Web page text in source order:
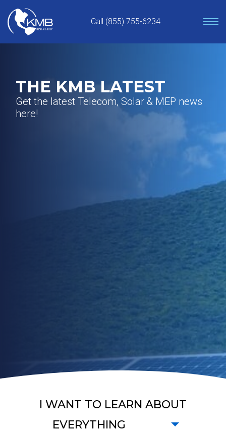
content
Call (855) 755-6234
THE KMB LATEST
Get the latest Telecom, Solar & MEP news
here!
I WANT TO LEARN ABOUT
EVERYTHING